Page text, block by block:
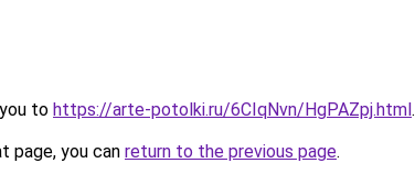
to https://arte-potolki.ru/6CIqNvn/HgPAZpj.html.
page, you can return to the previous page.